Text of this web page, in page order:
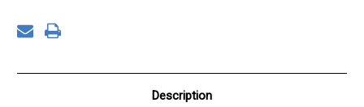
Description